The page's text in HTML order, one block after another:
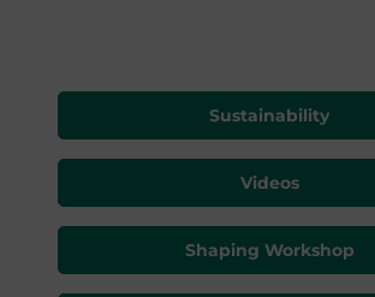
Sustainability
Videos
Shaping Workshop